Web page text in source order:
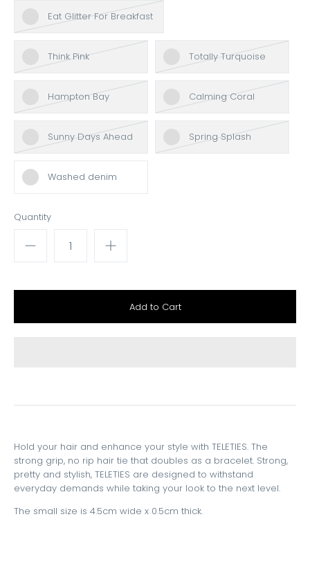
Eat Glitter For Breakfast
Think Pink Totally Turquoise
Hampton Bay Calming Coral
Sunny Days Ahead Spring Splash
Washed denim
Quantity
Hold your hair and enhance your style with TELETIES. The
strong grip, no rip hair tie that doubles as a bracelet. Strong,
pretty and stylish, TELETIES are designed to withstand
everyday demands while taking your look to the next level.
The small size is 4.5cm wide x 0.5cm thick.